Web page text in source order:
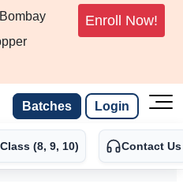
Enroll Now!
Batches Login
Class (8, 9, 10) Contact Us